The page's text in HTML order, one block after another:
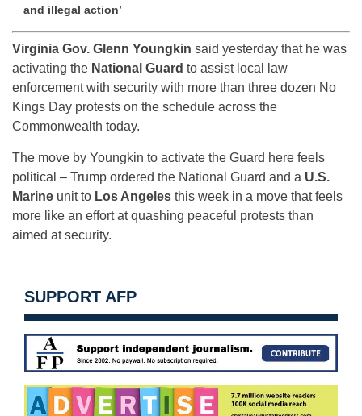
and illegal action’
Virginia Gov. Glenn Youngkin said yesterday that he was
activating the National Guard to assist local law
enforcement with security with more than three dozen No
Kings Day protests on the schedule across the
Commonwealth today.
The move by Youngkin to activate the Guard here feels
political – Trump ordered the National Guard and a U.S.
Marine unit to Los Angeles this week in a move that feels
more like an effort at quashing peaceful protests than
aimed at security.
SUPPORT AFP